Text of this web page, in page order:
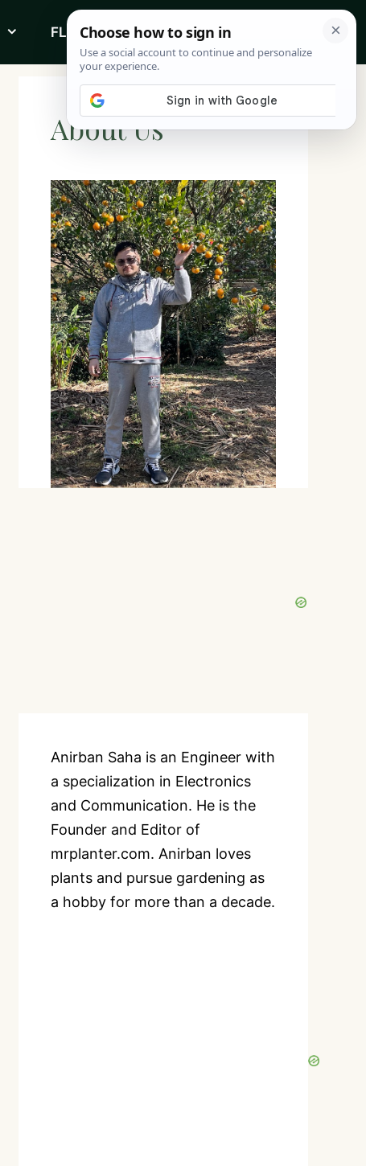
FLOWERS ABOUT
About Us
Anirban Saha is an Engineer with
a specialization in Electronics
and Communication. He is the
Founder and Editor of
mrplanter.com. Anirban loves
plants and pursue gardening as
a hobby for more than a decade.